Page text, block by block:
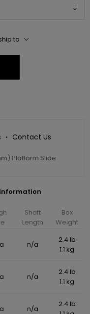
to
Contact Us
Platform Slide
Shaft
Length
Box
Weight
n/a
2.4 lb
1.1 kg
n/a
2.4 lb
1.1 kg
n/a
2.4 lb